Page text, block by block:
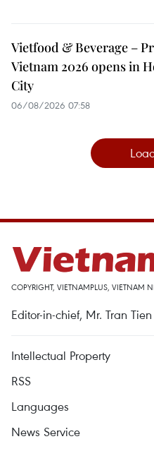
Vietfood & Beverage –
Vietnam 2026 opens in
City
06/08/2026 07:58
COPYRIGHT, VIETNAMPLUS, VIETNAM
Editor-in-chief, Mr. Tran
Intellectual Property
RSS
Languages
News Service